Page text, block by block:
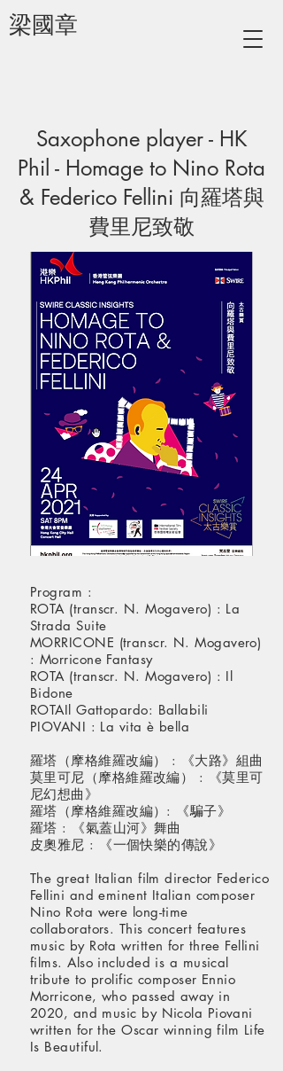
梁國章
Saxophone player - HK
Phil - Homage to Nino Rota
& Federico Fellini 向羅塔與
費里尼致敬
Program :
ROTA (transcr. N. Mogavero) : La
Strada Suite
MORRICONE (transcr. N. Mogavero)
: Morricone Fantasy
ROTA (transcr. N. Mogavero) : Il
Bidone
ROTAIl Gattopardo: Ballabili
PIOVANI : La vita è bella
羅塔（摩格維羅改編） : 《大路》組曲
莫里可尼（摩格維羅改編） : 《莫里可
尼幻想曲》
羅塔（摩格維羅改編）: 《騙子》
羅塔 : 《氣蓋山河》舞曲
皮奧雅尼 : 《一個快樂的傳說》
The great Italian film director Federico
Fellini and eminent Italian composer
Nino Rota were long-time
collaborators. This concert features
music by Rota written for three Fellini
films. Also included is a musical
tribute to prolific composer Ennio
Morricone, who passed away in
2020, and music by Nicola Piovani
written for the Oscar winning film Life
Is Beautiful.